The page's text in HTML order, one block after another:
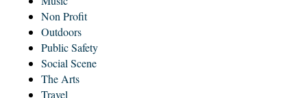
Non Profit
Outdoors
Public Safety
Social Scene
The Arts
Travel